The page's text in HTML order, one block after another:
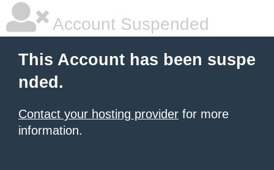
Account Suspended
This Account has been suspe
nded.
Contact your hosting provider for more
information.